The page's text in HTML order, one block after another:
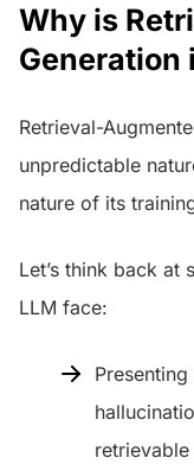
Why is
Generation
Retrieval-
unpredictable
nature of its
Let’s think back at
LLM face: